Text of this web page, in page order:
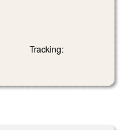
Tracking: